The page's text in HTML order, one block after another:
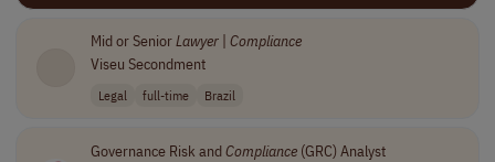
Mid or SeniorLawyer| Compliance
Viseu Secondment
Legal full-time Brazil
Governance Risk andCompliance(GRC) Analyst